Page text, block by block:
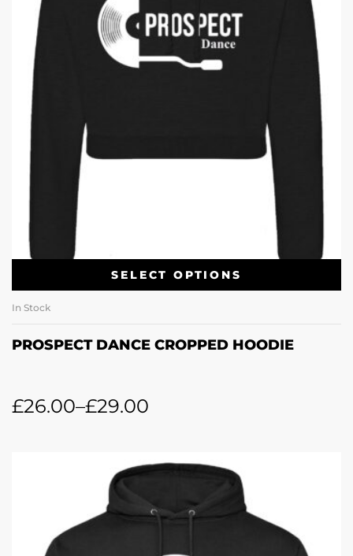
SELECT OPTIONS
In Stock
PROSPECT DANCE CROPPED HOODIE
£26.00–£29.00